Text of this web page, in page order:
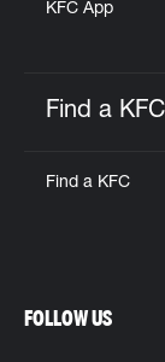
KFC App
Find a KFC
Find a KFC
FOLLOW US